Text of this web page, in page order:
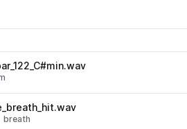
breath